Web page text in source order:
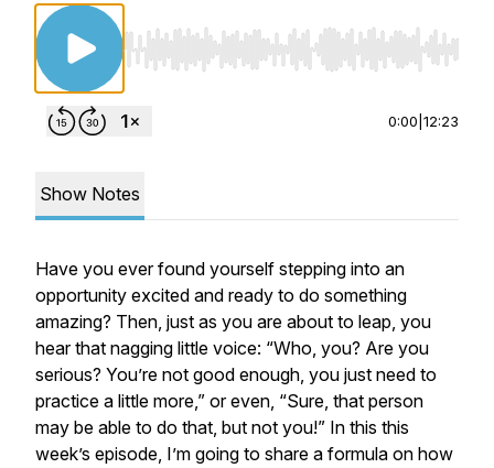
Use Left/Right to seek, Home/End to jump
0:00 12:23
Show Notes
Have you ever found yourself stepping into an
opportunity excited and ready to do something
amazing? Then, just as you are about to leap, you
hear that nagging little voice: “Who, you? Are you
serious? You’re not good enough, you just need to
practice a little more,” or even, “Sure, that person
may be able to do that, but not you!” In this this
week’s episode, I’m going to share a formula on how